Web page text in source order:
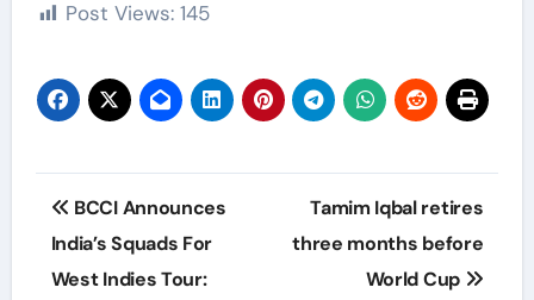
Post Views: 145
Post
navigation
BCCI Announces
India’s Squads For
West Indies Tour:
Tamim Iqbal retires
three months before
World Cup